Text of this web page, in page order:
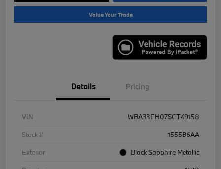
Value Your Trade
Details Pricing
VIN
WBA33EH07SCT49158
Stock #
1555B6AA
Exterior
Black Sapphire Metallic